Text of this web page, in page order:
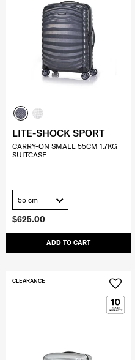
$625.00
ADD TO CART
LITE-SHOCK SPORT
CARRY-ON SMALL 55CM 1.7KG
SUITCASE
55 cm
CLEARANCE